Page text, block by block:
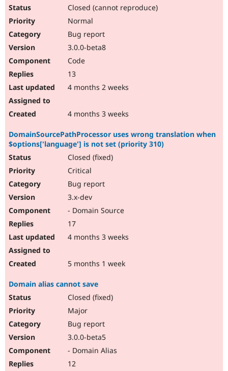
Closed (cannot reproduce)
Normal
Bug report
3.0.0-beta8
Code
13
4 months 2 weeks
4 months 3 weeks
DomainSourcePathProcessor uses wrong translation when
$options['language'] is not set (priority 310)
Closed (fixed)
Critical
Bug report
3.x-dev
- Domain Source
17
4 months 3 weeks
5 months 1 week
Domain alias cannot save
Closed (fixed)
Major
Bug report
3.0.0-beta5
- Domain Alias
12